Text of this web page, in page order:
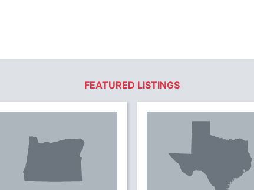
FEATURED LISTINGS